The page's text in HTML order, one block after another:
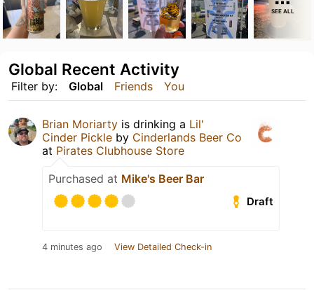
SEE ALL
Filter by: Global Friends You
Global Recent Activity
Brian Moriarty is drinking a Lil'
Cinder Pickle by Cinderlands Beer Co
at Pirates Clubhouse Store
Purchased at Mike's Beer Bar
Draft
4 minutes ago View Detailed Check-in